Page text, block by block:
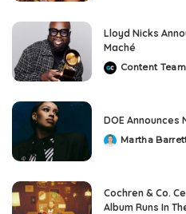
Lloyd Nicks
Maché
PostedContent Team
DOE Announces
PostedMartha
Cochren & Co.
Album Runs In